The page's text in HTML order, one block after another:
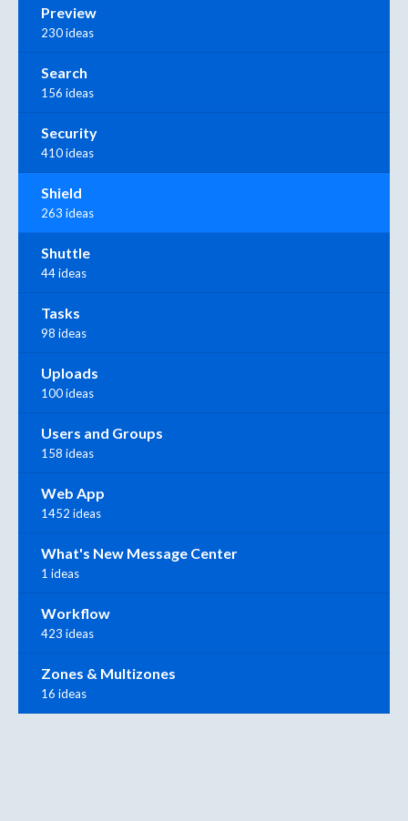
Preview
230 ideas
Search
156 ideas
Security
410 ideas
Shield
263 ideas
Shuttle
44 ideas
Tasks
98 ideas
Uploads
100 ideas
Users and Groups
158 ideas
Web App
1452 ideas
What's New Message Center
1 ideas
Workflow
423 ideas
Zones & Multizones
16 ideas